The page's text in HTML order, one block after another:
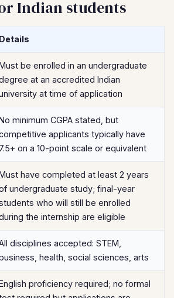
Indian students
Details
be enrolled in an undergraduate
at an accredited Indian
at time of application
minimum CGPA stated, but
applicants typically have
7.5+ on a 10-point scale or equivalent
have completed at least 2 years
undergraduate study; final-year
who will still be enrolled
the internship are eligible
disciplines accepted: STEM,
health, social sciences, arts
proficiency required; no formal